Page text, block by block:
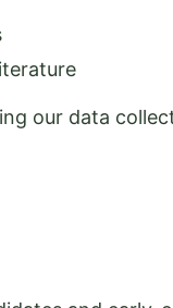
our data